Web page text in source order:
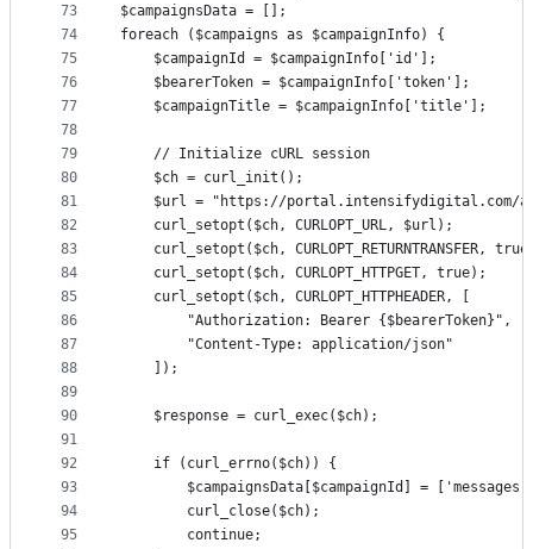
73
74
75
76
77
78
79
80
81
82
83
84
85
86
87
88
89
90
91
92
93
94
95
$campaignsData = [];
foreach ($campaigns as $campaignInfo) {
    $campaignId = $campaignInfo['id'];
    $bearerToken = $campaignInfo['token'];
    $campaignTitle = $campaignInfo['title'];
    // Initialize cURL session
    $ch = curl_init();
$url = "https://portal.intensifydigital.com/
    curl_setopt($ch, CURLOPT_URL, $url);
curl_setopt($ch, CURLOPT_RETURNTRANSFER,
    curl_setopt($ch, CURLOPT_HTTPGET, true);
    curl_setopt($ch, CURLOPT_HTTPHEADER, [
        "Authorization: Bearer {$bearerToken}",
        "Content-Type: application/json"
    ]);
    $response = curl_exec($ch);
    if (curl_errno($ch)) {
$campaignsData[$campaignId] =
        curl_close($ch);
        continue;